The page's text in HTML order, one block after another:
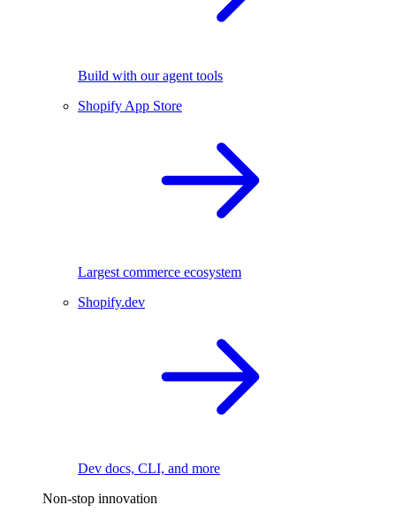
Build with our agent tools
Shopify App Store
Largest commerce ecosystem
Shopify.dev
Dev docs, CLI, and more
Non-stop innovation